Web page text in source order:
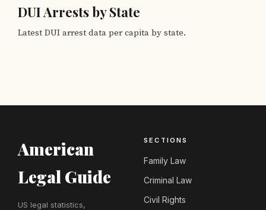
DUI Arrests by State
Latest DUI arrest data per capita by state.
American
Legal Guide
US legal statistics,
SECTIONS
Family Law
Criminal Law
Civil Rights